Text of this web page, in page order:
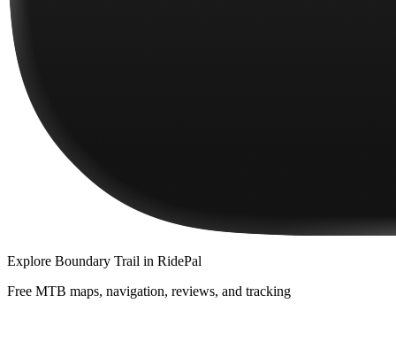
Explore Boundary Trail in RidePal
Free MTB maps, navigation, reviews, and tracking